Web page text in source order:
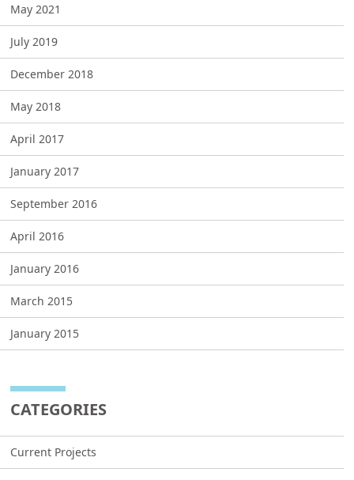
May 2021
July 2019
December 2018
May 2018
April 2017
January 2017
September 2016
April 2016
January 2016
March 2015
January 2015
CATEGORIES
Current Projects